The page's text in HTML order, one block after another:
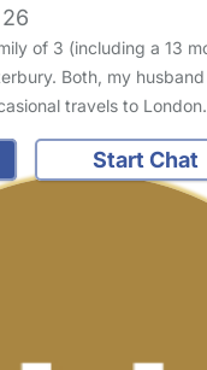
of 3 (including a 13
Both, my
travels to
Start Chat